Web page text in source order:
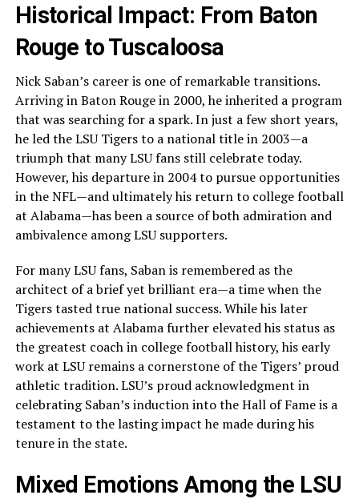
Historical Impact: From Baton
Rouge to Tuscaloosa
Nick Saban’s career is one of remarkable transitions.
Arriving in Baton Rouge in 2000, he inherited a program
that was searching for a spark. In just a few short years,
he led the LSU Tigers to a national title in 2003—a
triumph that many LSU fans still celebrate today.
However, his departure in 2004 to pursue opportunities
in the NFL—and ultimately his return to college football
at Alabama—has been a source of both admiration and
ambivalence among LSU supporters.
For many LSU fans, Saban is remembered as the
architect of a brief yet brilliant era—a time when the
Tigers tasted true national success. While his later
achievements at Alabama further elevated his status as
the greatest coach in college football history, his early
work at LSU remains a cornerstone of the Tigers’ proud
athletic tradition. LSU’s proud acknowledgment in
celebrating Saban’s induction into the Hall of Fame is a
testament to the lasting impact he made during his
tenure in the state.
Mixed Emotions Among the LSU